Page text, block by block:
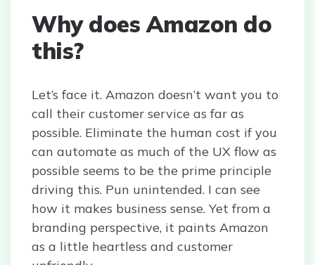
Why does Amazon do
this?
Let’s face it. Amazon doesn’t want you to
call their customer service as far as
possible. Eliminate the human cost if you
can automate as much of the UX flow as
possible seems to be the prime principle
driving this. Pun unintended. I can see
how it makes business sense. Yet from a
branding perspective, it paints Amazon
as a little heartless and customer